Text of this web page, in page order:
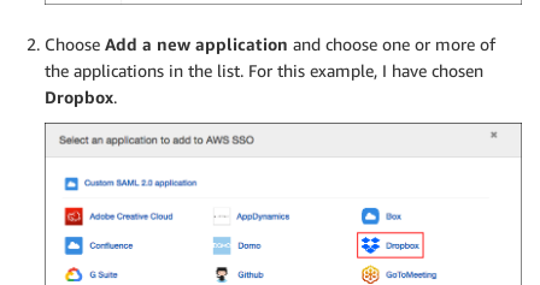
Choose Add a new application and choose one or more of
the applications in the list. For this example, I have chosen
Dropbox.